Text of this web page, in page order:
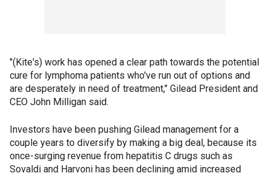
"(Kite's) work has opened a clear path towards the potential
cure for lymphoma patients who've run out of options and
are desperately in need of treatment," Gilead President and
CEO John Milligan said.
Investors have been pushing Gilead management for a
couple years to diversify by making a big deal, because its
once-surging revenue from hepatitis C drugs such as
Sovaldi and Harvoni has been declining amid increased